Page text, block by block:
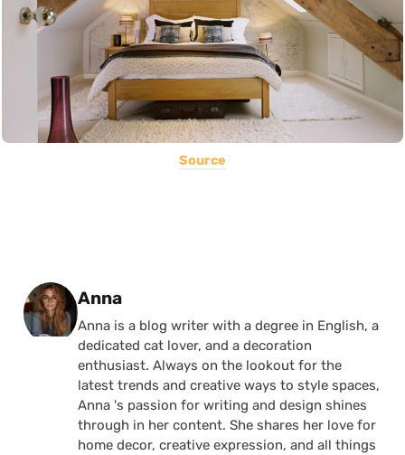
Source
Posted by
Anna
Anna is a blog writer with a degree in English, a
dedicated cat lover, and a decoration
enthusiast. Always on the lookout for the
latest trends and creative ways to style spaces,
Anna 's passion for writing and design shines
through in her content. She shares her love for
home decor, creative expression, and all things